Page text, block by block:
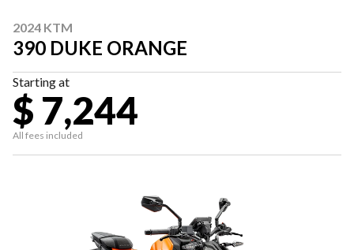
2024 KTM
390 DUKE ORANGE
Starting at
$ 7,244
All fees included